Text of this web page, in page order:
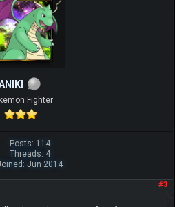
Fighter
Posts: 114
Threads: 4
Jun 2014
#3